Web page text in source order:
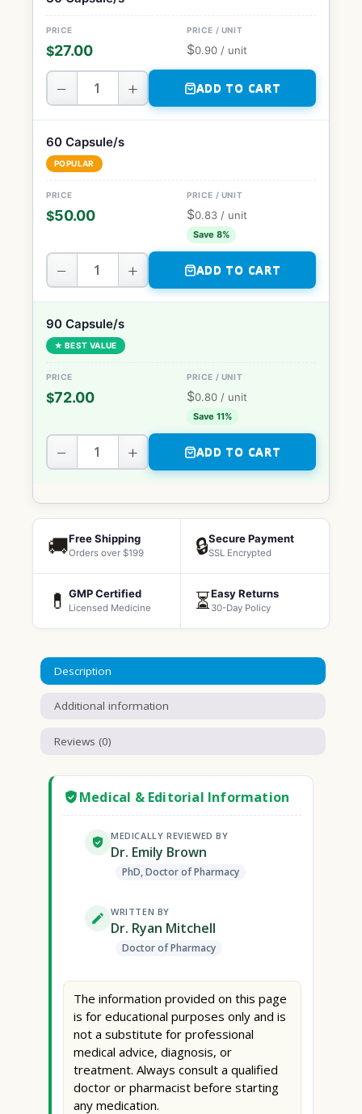
$27.00 $0.90 / unit
− + ADD TO CART
60 Capsule/s
POPULAR
$50.00 $0.83 / unit
Save 8%
− + ADD TO CART
90 Capsule/s
★ BEST VALUE
$72.00 $0.80 / unit
Save 11%
− + ADD TO CART
🚚Free Shipping
Orders over $199 🔒Secure Payment
SSL Encrypted
💊 GMP Certified
Licensed Medicine ⏳Easy Returns
30-Day Policy
Description
Additional information
Reviews (0)
Medical & Editorial Information
MEDICALLY REVIEWED BY
Dr. Emily Brown
PhD, Doctor of Pharmacy
WRITTEN BY
Dr. Ryan Mitchell
Doctor of Pharmacy
The information provided on this page
is for educational purposes only and is
not a substitute for professional
medical advice, diagnosis, or
treatment. Always consult a qualified
doctor or pharmacist before starting
any medication.